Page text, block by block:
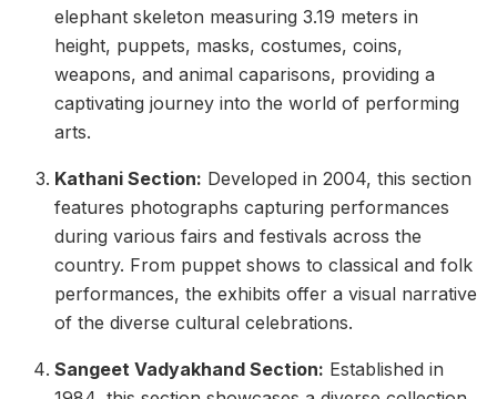
elephant skeleton measuring 3.19 meters in
height, puppets, masks, costumes, coins,
weapons, and animal caparisons, providing a
captivating journey into the world of performing
arts.
Kathani Section: Developed in 2004, this section
features photographs capturing performances
during various fairs and festivals across the
country. From puppet shows to classical and folk
performances, the exhibits offer a visual narrative
of the diverse cultural celebrations.
Sangeet Vadyakhand Section: Established in